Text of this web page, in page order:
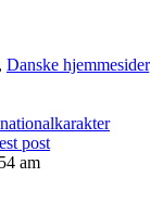
Danske hjemmesider
post
am